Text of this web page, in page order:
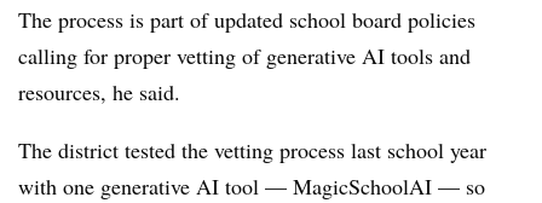
The process is part of updated school board policies
calling for proper vetting of generative AI tools and
resources, he said.
The district tested the vetting process last school year
with one generative AI tool — MagicSchoolAI — so